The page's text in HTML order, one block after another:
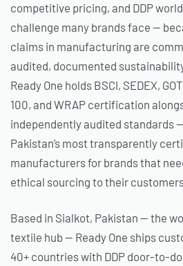
competitive pricing, and DDP
challenge many brands face —
claims in manufacturing are
audited, documented
Ready One holds BSCI, SEDEX,
100, and WRAP certification
independently audited standards
Pakistan’s most transparently
manufacturers for brands that
ethical sourcing to their
Based in Sialkot, Pakistan — the
textile hub — Ready One ships
40+ countries with DDP door-to-